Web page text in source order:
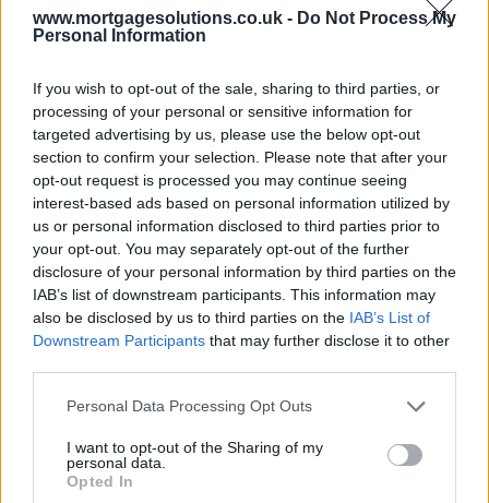
www.mortgagesolutions.co.uk - Do Not Process My
Personal Information
If you wish to opt-out of the sale, sharing to third parties, or
processing of your personal or sensitive information for
targeted advertising by us, please use the below opt-out
section to confirm your selection. Please note that after your
opt-out request is processed you may continue seeing
interest-based ads based on personal information utilized by
us or personal information disclosed to third parties prior to
your opt-out. You may separately opt-out of the further
disclosure of your personal information by third parties on the
IAB’s list of downstream participants. This information may
also be disclosed by us to third parties on the IAB’s List of
Downstream Participants that may further disclose it to other
Personal Data Processing Opt Outs
I want to opt-out of the Sharing of my
personal data.
Opted In